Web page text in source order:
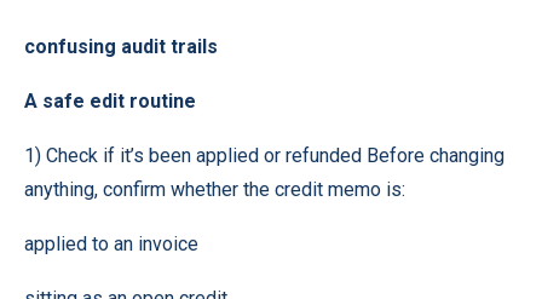
confusing audit trails
A safe edit routine
1) Check if it’s been applied or refunded Before changing
anything, confirm whether the credit memo is:
applied to an invoice